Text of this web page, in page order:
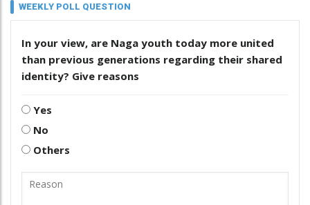
WEEKLY POLL QUESTION
In your view, are Naga youth today more united
than previous generations regarding their shared
identity? Give reasons
Yes
No
Others